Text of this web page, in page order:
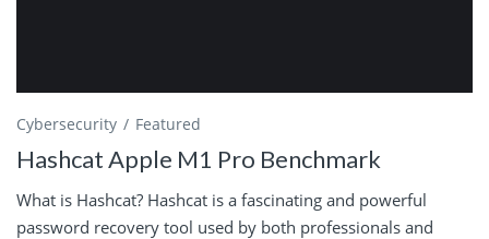
Cybersecurity Featured
Hashcat Apple M1 Pro Benchmark
What is Hashcat? Hashcat is a fascinating and powerful
password recovery tool used by both professionals and